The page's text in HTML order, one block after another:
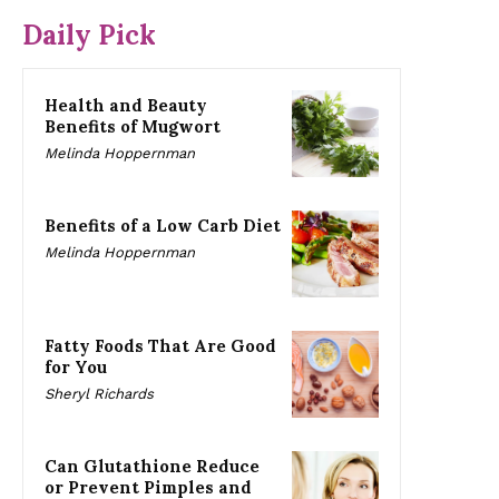
Daily Pick
Health and Beauty
Benefits of Mugwort
Melinda Hoppernman
Benefits of a Low Carb Diet
Melinda Hoppernman
Fatty Foods That Are Good
for You
Sheryl Richards
Can Glutathione Reduce
or Prevent Pimples and